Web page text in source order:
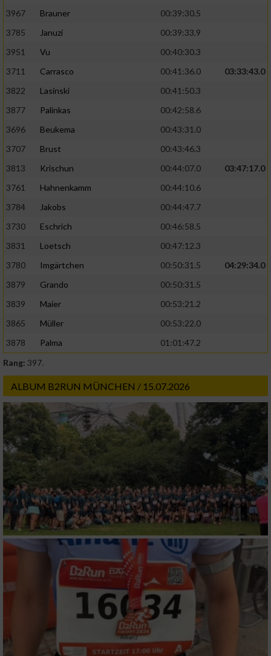
3967
Brauner
00:39:30.5
3785
Januzi
00:39:33.9
3951
Vu
00:40:30.3
3711
Carrasco 00:41:36.0
03:33:43.0
3822
Lasinski
00:41:50.3
3877
Palinkas
00:42:58.6
3696
Beukema
00:43:31.0
3707
Brust
00:43:46.3
3813
Krischun 00:44:07.0
03:47:17.0
3761
Hahnenkamm
00:44:10.6
3784
Jakobs
00:44:47.7
3730
Eschrich
00:46:58.5
3831
Loetsch
00:47:12.3
3780
Imgärtchen 00:50:31.5
04:29:34.0
3879
Grando
00:50:31.5
3839
Maier
00:53:21.2
3865
Müller
00:53:22.0
3878
Palma
01:01:47.2
Rang: 397.
ALBUM B2RUN MÜNCHEN / 15.07.2026
Performance
Funktional
Werbung